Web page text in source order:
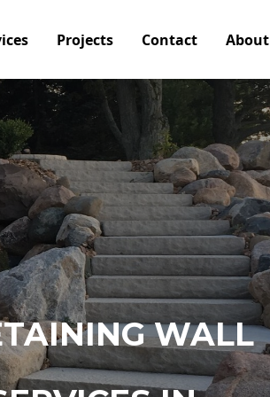
Projects Contact About
WALL